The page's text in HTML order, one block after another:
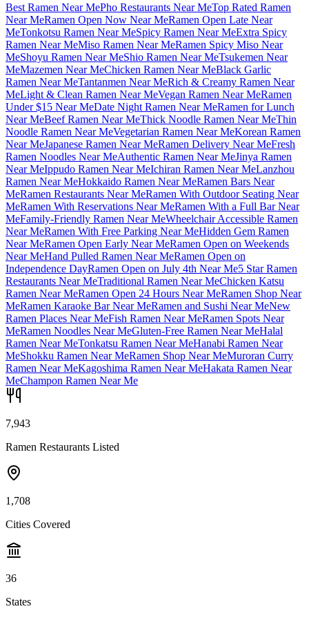
Best Ramen Near MePho Restaurants Near MeTop Rated Ramen
Near MeRamen Open Now Near MeRamen Open Late Near
MeTonkotsu Ramen Near MeSpicy Ramen Near MeExtra Spicy
Ramen Near MeMiso Ramen Near MeRamen Spicy Miso Near
MeShoyu Ramen Near MeShio Ramen Near MeTsukemen Near
MeMazemen Near MeChicken Ramen Near MeBlack Garlic
Ramen Near MeTantanmen Near MeRich & Creamy Ramen Near
MeLight & Clean Ramen Near MeVegan Ramen Near MeRamen
Under $15 Near MeDate Night Ramen Near MeRamen for Lunch
Near MeBeef Ramen Near MeThick Noodle Ramen Near MeThin
Noodle Ramen Near MeVegetarian Ramen Near MeKorean Ramen
Near MeJapanese Ramen Near MeRamen Delivery Near MeFresh
Ramen Noodles Near MeAuthentic Ramen Near MeJinya Ramen
Near MeIppudo Ramen Near MeIchiran Ramen Near MeLanzhou
Ramen Near MeHokkaido Ramen Near MeRamen Bars Near
MeRamen Restaurants Near MeRamen With Outdoor Seating Near
MeRamen With Reservations Near MeRamen With a Full Bar Near
MeFamily-Friendly Ramen Near MeWheelchair Accessible Ramen
Near MeRamen With Free Parking Near MeHidden Gem Ramen
Near MeRamen Open Early Near MeRamen Open on Weekends
Near MeHand Pulled Ramen Near MeRamen Open on
Independence DayRamen Open on July 4th Near Me5 Star Ramen
Restaurants Near MeTraditional Ramen Near MeChicken Katsu
Ramen Near MeRamen Open 24 Hours Near MeRamen Shop Near
MeRamen Karaoke Bar Near MeRamen and Sushi Near MeNew
Ramen Places Near MeFish Ramen Near MeRamen Spots Near
MeRamen Noodles Near MeGluten-Free Ramen Near MeHalal
Ramen Near MeTonkatsu Ramen Near MeHanabi Ramen Near
MeShokku Ramen Near MeRamen Shop Near MeMuroran Curry
Ramen Near MeKagoshima Ramen Near MeHakata Ramen Near
MeChampon Ramen Near Me
7,943
Ramen Restaurants Listed
1,708
Cities Covered
36
States